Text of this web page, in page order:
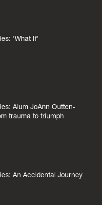
'What If'
Alum JoAnn Outten-
trauma to triumph
An Accidental Journey